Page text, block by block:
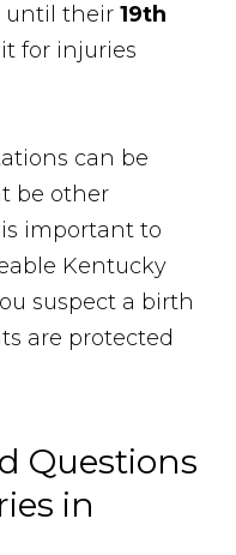
until their19th
for injuries
can be
be other
important to
Kentucky
suspect a birth
are protected
Questions
in